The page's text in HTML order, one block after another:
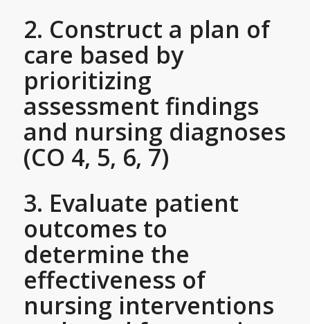
2. Construct a plan of
care based by
prioritizing
assessment findings
and nursing diagnoses
(CO 4, 5, 6, 7)
3. Evaluate patient
outcomes to
determine the
effectiveness of
nursing interventions